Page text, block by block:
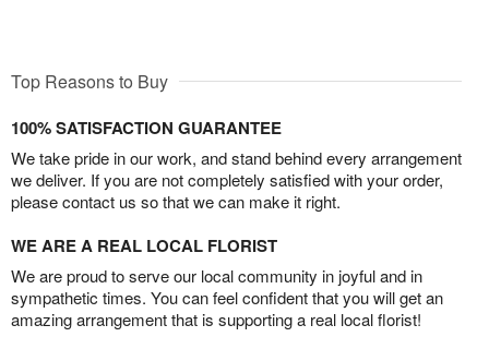
Top Reasons to Buy
100% SATISFACTION GUARANTEE
We take pride in our work, and stand behind every arrangement
we deliver. If you are not completely satisfied with your order,
please contact us so that we can make it right.
WE ARE A REAL LOCAL FLORIST
We are proud to serve our local community in joyful and in
sympathetic times. You can feel confident that you will get an
amazing arrangement that is supporting a real local florist!